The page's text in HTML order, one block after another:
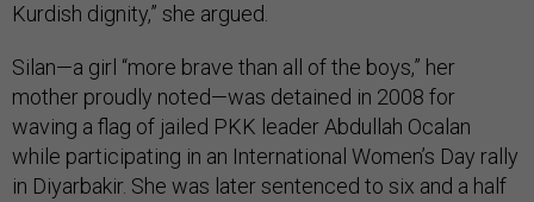
Kurdish dignity,” she argued.
Silan—a girl “more brave than all of the boys,” her
mother proudly noted—was detained in 2008 for
waving a flag of jailed PKK leader Abdullah Ocalan
while participating in an International Women’s Day rally
in Diyarbakir. She was later sentenced to six and a half